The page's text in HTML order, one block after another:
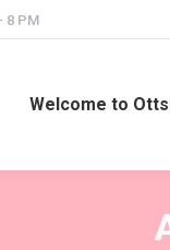
8 PM
Welcome to